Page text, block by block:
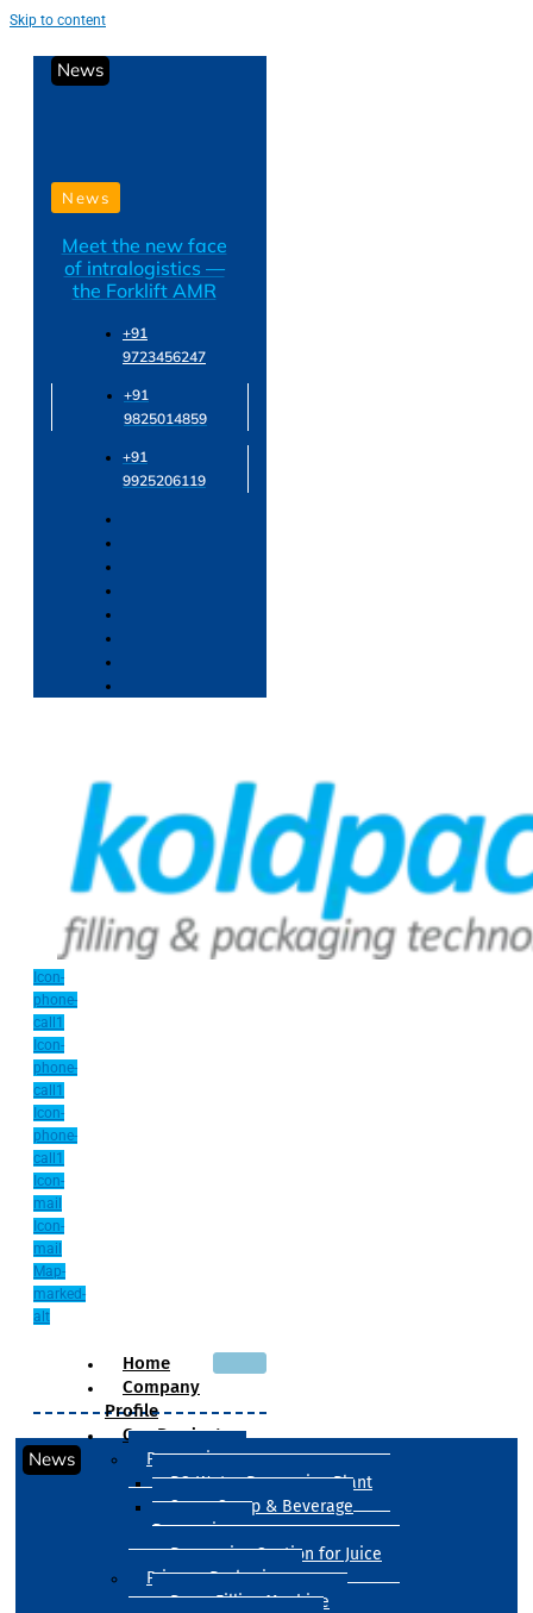
Skip to content
News
News
Meet the new face
of intralogistics —
the Forklift AMR
+91
9723456247
+91
9825014859
+91
9925206119
Icon-
phone-
call1
Icon-
phone-
call1
Icon-
phone-
call1
Icon-
mail
Icon-
mail
Map-
marked-
alt
Home
Company
Profile
Our Products
Processing
RO Water Processing Plant
Sugar Syrup & Beverage
Processing
Processing Section for Juice
Primary Packaging
Drum Filling Machine
News